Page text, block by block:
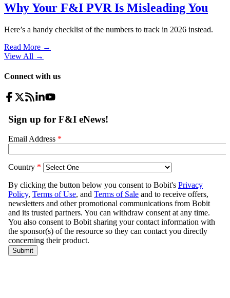
Why Your F&I PVR Is Misleading You
Here’s a handy checklist of the numbers to track in 2026 instead.
Read More →
View All →
Connect with us